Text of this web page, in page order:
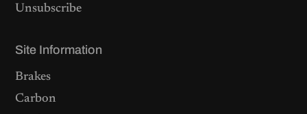
Unsubscribe
Site Information
Brakes
Carbon